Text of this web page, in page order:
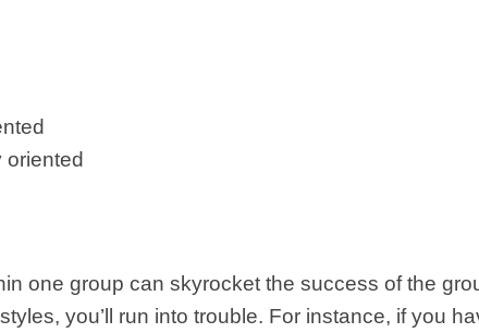
one group can skyrocket the success of the
you’ll run into trouble. For instance, if you